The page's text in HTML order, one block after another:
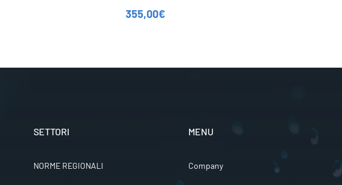
355,00€
SETTORI
NORME REGIONALI
MENU
Company